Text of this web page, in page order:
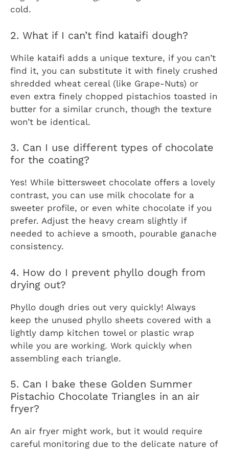
cold.
2. What if I can’t find kataifi dough?
While kataifi adds a unique texture, if you can’t
find it, you can substitute it with finely crushed
shredded wheat cereal (like Grape-Nuts) or
even extra finely chopped pistachios toasted in
butter for a similar crunch, though the texture
won’t be identical.
3. Can I use different types of chocolate
for the coating?
Yes! While bittersweet chocolate offers a lovely
contrast, you can use milk chocolate for a
sweeter profile, or even white chocolate if you
prefer. Adjust the heavy cream slightly if
needed to achieve a smooth, pourable ganache
consistency.
4. How do I prevent phyllo dough from
drying out?
Phyllo dough dries out very quickly! Always
keep the unused phyllo sheets covered with a
lightly damp kitchen towel or plastic wrap
while you are working. Work quickly when
assembling each triangle.
5. Can I bake these Golden Summer
Pistachio Chocolate Triangles in an air
fryer?
An air fryer might work, but it would require
careful monitoring due to the delicate nature of